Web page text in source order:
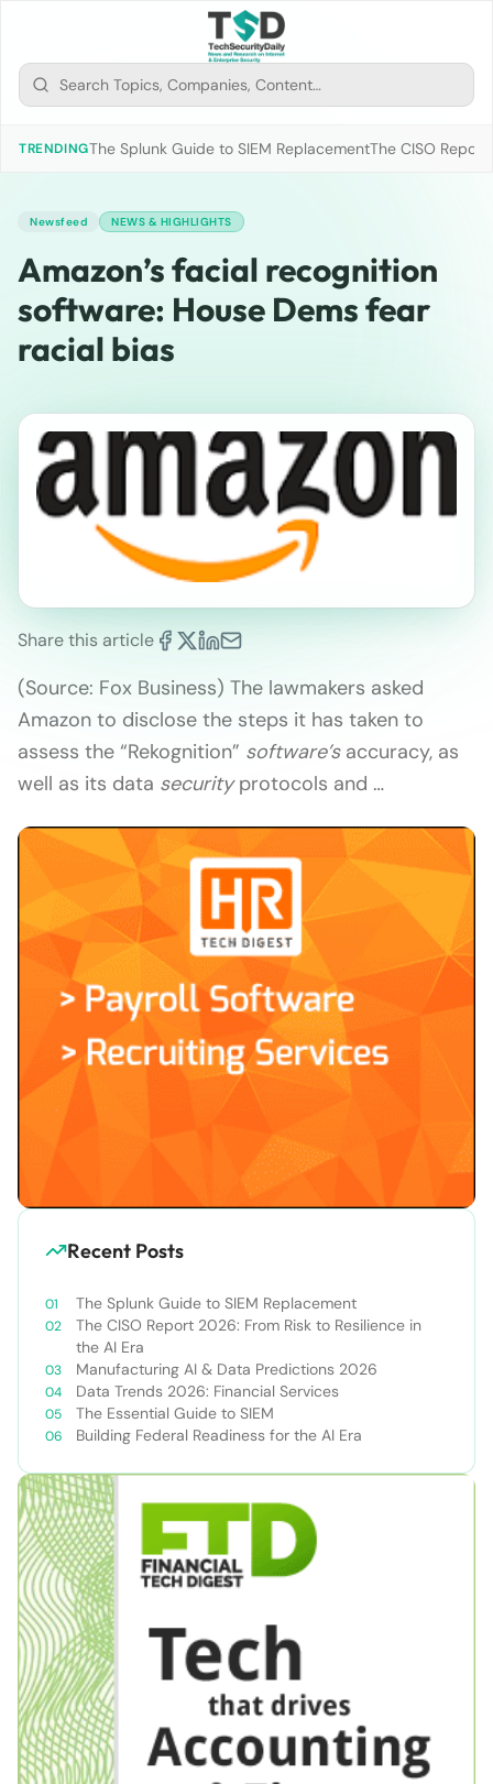
TRENDINGThe Splunk Guide to SIEM ReplacementThe CISO
Newsfeed NEWS & HIGHLIGHTS
Amazon’s facial recognition
software: House Dems fear
racial bias
Share this article
(Source: Fox Business) The lawmakers asked
Amazon to disclose the steps it has taken to
assess the “Rekognition” software’saccuracy, as
well as its data securityprotocols and …
Recent Posts
The Splunk Guide to SIEM Replacement
The CISO Report 2026: From Risk to Resilience in
the AI Era
Manufacturing AI & Data Predictions 2026
Data Trends 2026: Financial Services
The Essential Guide to SIEM
Building Federal Readiness for the AI Era